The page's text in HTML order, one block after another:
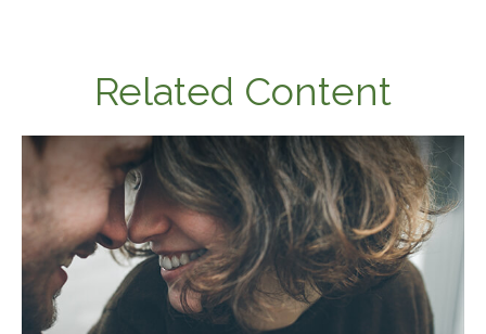
Related Content